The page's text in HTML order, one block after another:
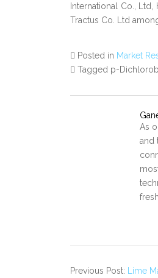
International Co.,
Tractus Co. Ltd
Posted in Market
Tagged p-
As
and
Previous Post:
Lime